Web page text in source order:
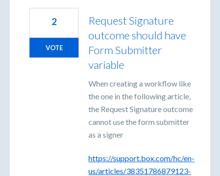
Request Signature
outcome should have
Form Submitter
variable
When creating a workflow like
the one in the following article,
the Request Signature outcome
cannot use the form submitter
as a signer
https://support.box.com/hc/en-
us/articles/38351786879123-
2
VOTE